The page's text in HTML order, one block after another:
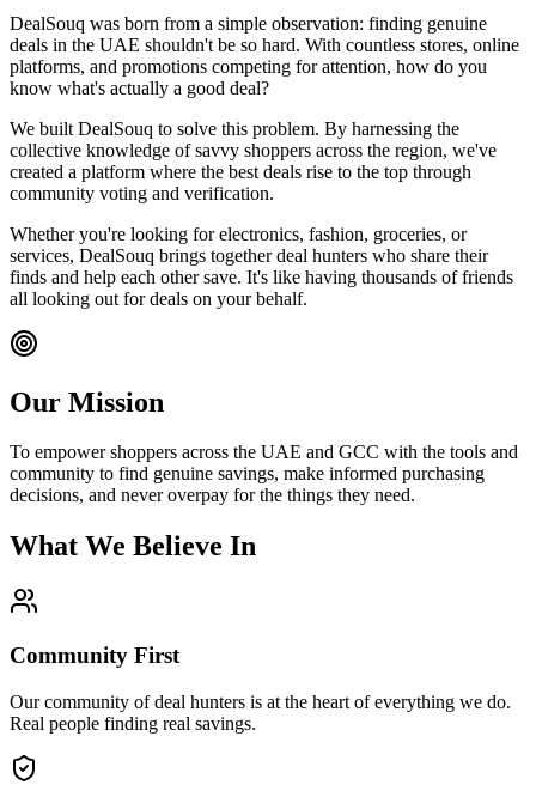
DealSouq was born from a simple observation: finding genuine
deals in the UAE shouldn't be so hard. With countless stores, online
platforms, and promotions competing for attention, how do you
know what's actually a good deal?
We built DealSouq to solve this problem. By harnessing the
collective knowledge of savvy shoppers across the region, we've
created a platform where the best deals rise to the top through
community voting and verification.
Whether you're looking for electronics, fashion, groceries, or
services, DealSouq brings together deal hunters who share their
finds and help each other save. It's like having thousands of friends
all looking out for deals on your behalf.
Our Mission
To empower shoppers across the UAE and GCC with the tools and
community to find genuine savings, make informed purchasing
decisions, and never overpay for the things they need.
What We Believe In
Community First
Our community of deal hunters is at the heart of everything we do.
Real people finding real savings.